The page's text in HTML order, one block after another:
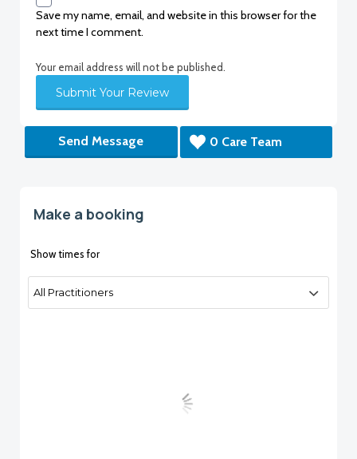
Save my name, email, and website in this browser for the
next time I comment.
Your email address will not be published.
Send Message 0 Care Team
Make a booking
Show times for